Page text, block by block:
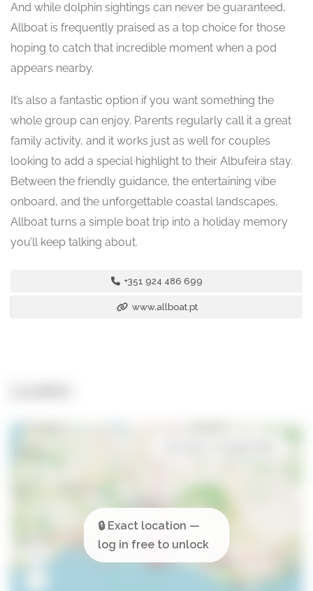
And while dolphin sightings can never be guaranteed,
Allboat is frequently praised as a top choice for those
hoping to catch that incredible moment when a pod
appears nearby.
It’s also a fantastic option if you want something the
whole group can enjoy. Parents regularly call it a great
family activity, and it works just as well for couples
looking to add a special highlight to their Albufeira stay.
Between the friendly guidance, the entertaining vibe
onboard, and the unforgettable coastal landscapes,
Allboat turns a simple boat trip into a holiday memory
you’ll keep talking about.
+351 924 486 699
www.allboat.pt